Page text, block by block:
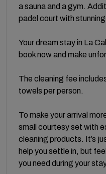
a sauna and a gym.
padel court with
Your dream stay in La
book now and make
The cleaning fee
towels per person.
To make your arrival
small courtesy set with
cleaning products. It’s
help you settle in, but
you need during your